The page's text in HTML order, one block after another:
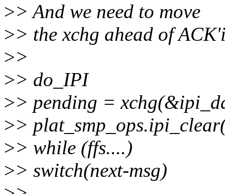
>> And we need to move
>> the xchg ahead of
>>
>> do_IPI
>> pending =
>>
>> while (ffs....)
>> switch(next-msg)